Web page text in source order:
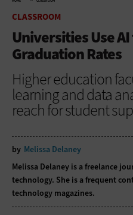
CLASSROOM
Universities Use
Graduation Rates
Higher education
learning and data
reach for student
by Melissa Delaney
Melissa Delaney is a freelance
technology. She is a frequent
technology magazines.